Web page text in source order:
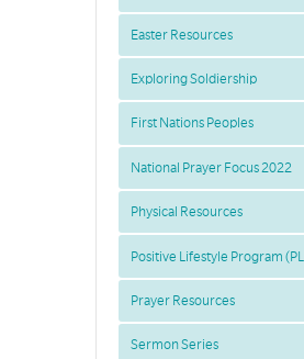
Easter Resources
Exploring Soldiership
First Nations Peoples
National Prayer Focus 2022
Physical Resources
Positive Lifestyle Program
Prayer Resources
Sermon Series